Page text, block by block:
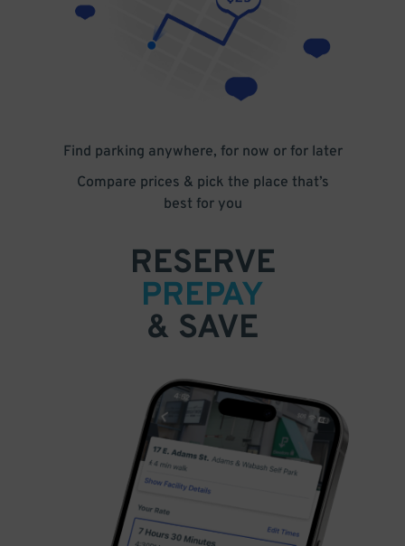
Find parking anywhere, for now or for later
Compare prices & pick the place that’s
best for you
RESERVE
PREPAY
& SAVE